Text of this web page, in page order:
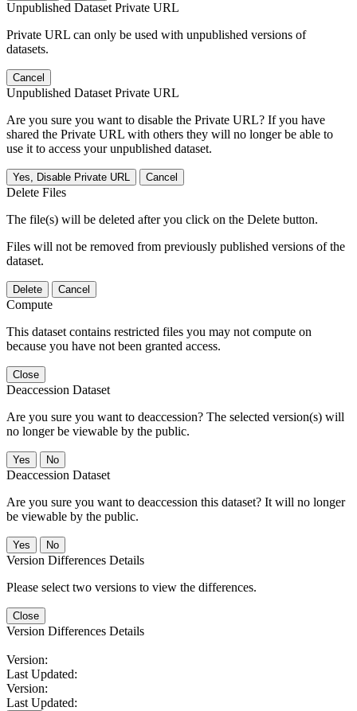
Unpublished Dataset Private URL
Private URL can only be used with unpublished versions of
datasets.
Cancel
Unpublished Dataset Private URL
Are you sure you want to disable the Private URL? If you have
shared the Private URL with others they will no longer be able to
use it to access your unpublished dataset.
Yes, Disable Private URL Cancel
Delete Files
The file(s) will be deleted after you click on the Delete button.
Files will not be removed from previously published versions of the
dataset.
Delete Cancel
Compute
This dataset contains restricted files you may not compute on
because you have not been granted access.
Close
Deaccession Dataset
Are you sure you want to deaccession? The selected version(s) will
no longer be viewable by the public.
No
Deaccession Dataset
Are you sure you want to deaccession this dataset? It will no longer
be viewable by the public.
No
Version Differences Details
Please select two versions to view the differences.
Close
Version Differences Details
Version:
Last Updated:
Version:
Last Updated: